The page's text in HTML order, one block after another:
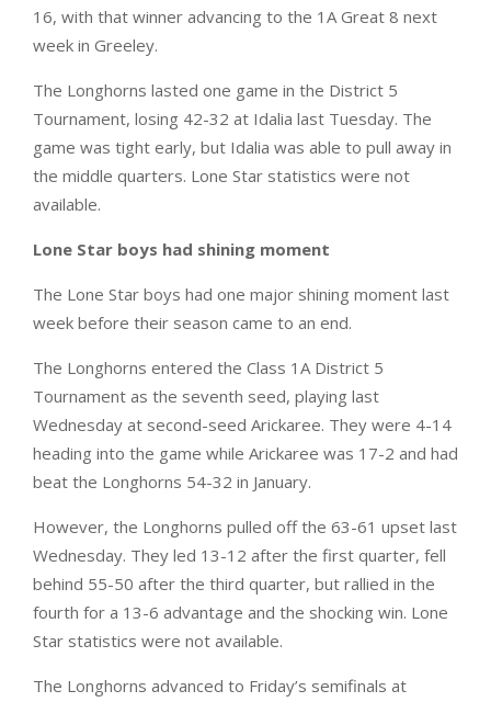
16, with that winner advancing to the 1A Great 8 next
week in Greeley.
The Longhorns lasted one game in the District 5
Tournament, losing 42-32 at Idalia last Tuesday. The
game was tight early, but Idalia was able to pull away in
the middle quarters. Lone Star statistics were not
available.
Lone Star boys had shining moment
The Lone Star boys had one major shining moment last
week before their season came to an end.
The Longhorns entered the Class 1A District 5
Tournament as the seventh seed, playing last
Wednesday at second-seed Arickaree. They were 4-14
heading into the game while Arickaree was 17-2 and had
beat the Longhorns 54-32 in January.
However, the Longhorns pulled off the 63-61 upset last
Wednesday. They led 13-12 after the first quarter, fell
behind 55-50 after the third quarter, but rallied in the
fourth for a 13-6 advantage and the shocking win. Lone
Star statistics were not available.
The Longhorns advanced to Friday’s semifinals at